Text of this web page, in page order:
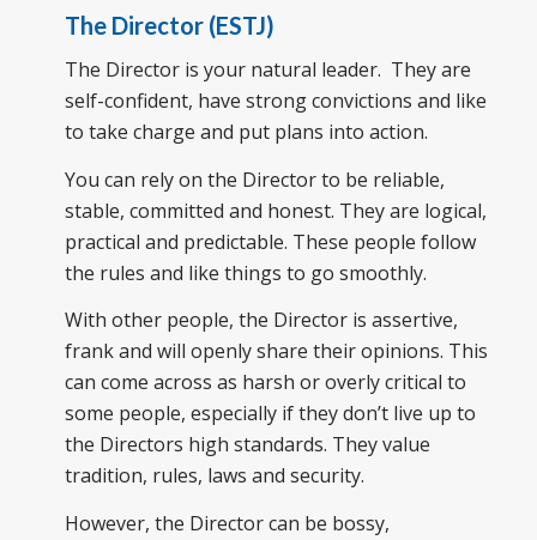
The Director (ESTJ)
The Director is your natural leader. They are
self-confident, have strong convictions and like
to take charge and put plans into action.
You can rely on the Director to be reliable,
stable, committed and honest. They are logical,
practical and predictable. These people follow
the rules and like things to go smoothly.
With other people, the Director is assertive,
frank and will openly share their opinions. This
can come across as harsh or overly critical to
some people, especially if they don’t live up to
the Directors high standards. They value
tradition, rules, laws and security.
However, the Director can be bossy,